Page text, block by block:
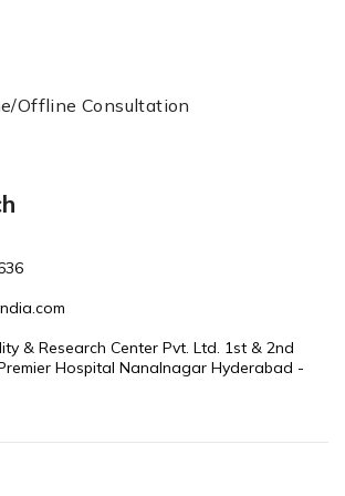
Offline Consultation
& Research Center Pvt. Ltd. 1st & 2nd
Hospital Nanalnagar Hyderabad -